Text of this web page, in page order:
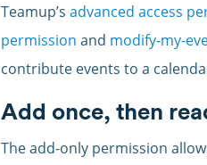
Teamup’sadvanced access
permission and modify-my-
contribute events to a
Add once, then
The add-only permission